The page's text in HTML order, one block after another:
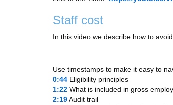
Staff cost
In this video we describe how to
Use timestamps to make it easy to
0:44 ​ Eligibility principles
1:22 What is included in gross
2:19​ Audit trail